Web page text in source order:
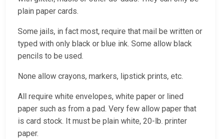
plain paper cards.
Some jails, in fact most, require that mail be written or
typed with only black or blue ink. Some allow black
pencils to be used.
None allow crayons, markers, lipstick prints, etc.
All require white envelopes, white paper or lined
paper such as from a pad. Very few allow paper that
is card stock. It must be plain white, 20-lb. printer
paper.